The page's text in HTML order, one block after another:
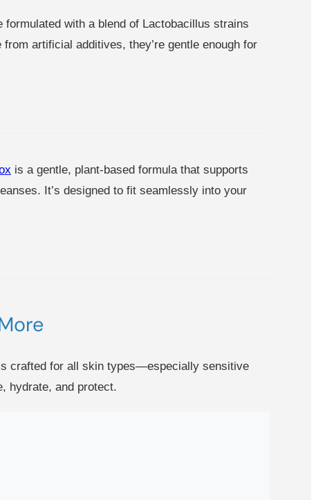
with a blend of Lactobacillus strains
artificial additives, they’re gentle enough for
is a gentle, plant-based formula that supports
It’s designed to fit seamlessly into your
crafted for all skin types—especially sensitive
hydrate, and protect.